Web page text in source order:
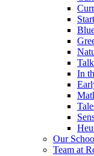
In
Our
Team at